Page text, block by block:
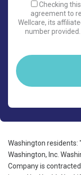
Checking
agreement to
Wellcare, its
number
Washington residents:
Washington, Inc.
Company is